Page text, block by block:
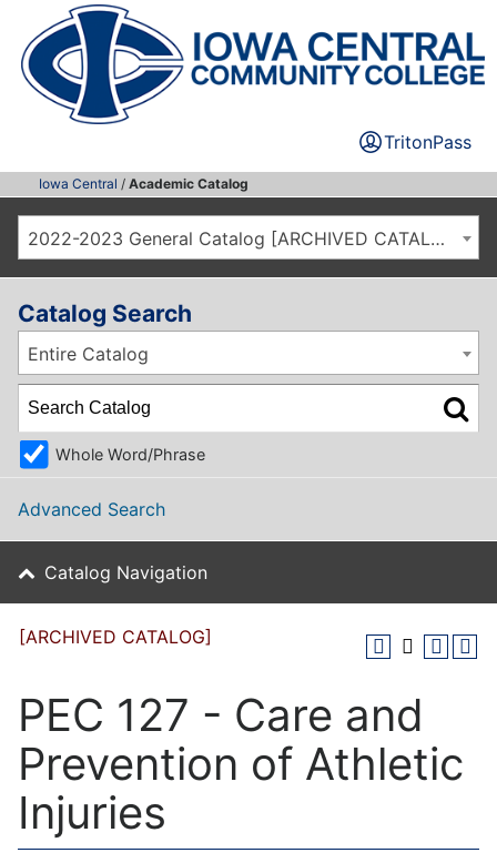
TritonPass
Iowa Central / Academic Catalog
2022-2023 General Catalog [ARCHIVED CATALOG]
Catalog Search
Entire Catalog
Whole Word/Phrase
Advanced Search
Catalog Navigation
[ARCHIVED CATALOG]
PEC 127 - Care and
Prevention of Athletic
Injuries